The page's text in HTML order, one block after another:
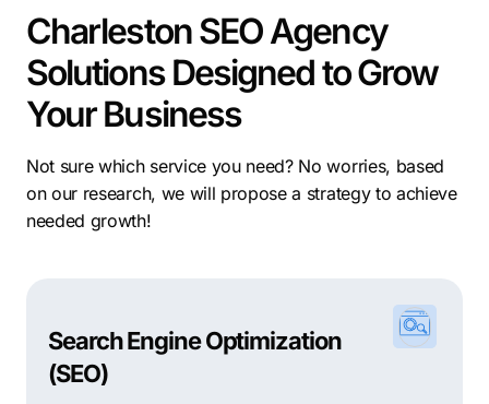
Charleston SEO Agency
Solutions Designed to Grow
Your Business
Not sure which service you need? No worries, based
on our research, we will propose a strategy to achieve
needed growth!
Search Engine Optimization
(SEO)